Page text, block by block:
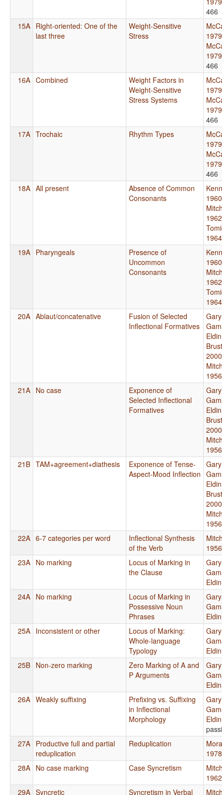
466
15A Right-oriented: One of the
last three
Weight-Sensitive
Stress
466
16A Combined
Weight Factors in
Weight-Sensitive
Stress Systems
466
17A Trochaic Rhythm Types
466
18A All present
Absence of Common
Consonants
1960
1962
1964
19A Pharyngeals
Presence of
Uncommon
Consonants
1960
1962
1964
20A Ablaut/concatenative
Fusion of Selected
Inflectional Formatives
2000
1956
21A No case
Exponence of
Selected Inflectional
Formatives
2000
1956
21B TAM+agreement+diathesis
Exponence of Tense-
Aspect-Mood Inflection
2000
1956
22A 6-7 categories per word
Inflectional Synthesis
of the Verb
1956
23A No marking
Locus of Marking in
the Clause
24A No marking
Locus of Marking in
Possessive Noun
Phrases
25A Inconsistent or other
Locus of Marking:
Whole-language
Typology
25B Non-zero marking
Zero Marking of A and
P Arguments
26A Weakly suffixing
Prefixing vs. Suffixing
in Inflectional
Morphology
27A Productive full and partial
reduplication
Reduplication
1978
28A No case marking Case Syncretism
1962
29A Syncretic Syncretism in Verbal